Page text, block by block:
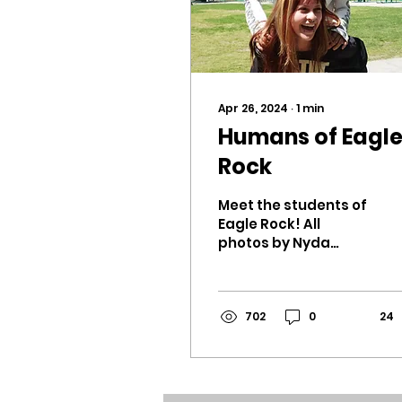
Apr 26, 2024 ∙1 min
Humans of Eagle
Rock
Meet the students of
Eagle Rock! All
photos by Nyda
Summer by Brock
because...
702 0 24